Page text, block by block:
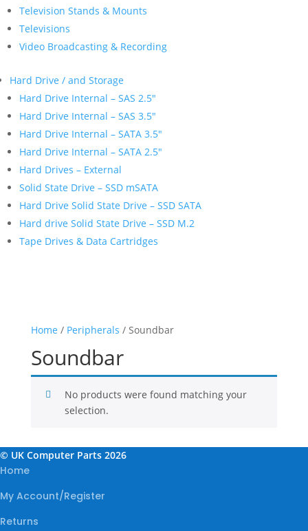
Television Stands & Mounts
Televisions
Video Broadcasting & Recording
Hard Drive / and Storage
Hard Drive Internal – SAS 2.5″
Hard Drive Internal – SAS 3.5″
Hard Drive Internal – SATA 3.5″
Hard Drive Internal – SATA 2.5″
Hard Drives – External
Solid State Drive – SSD mSATA
Hard Drive Solid State Drive – SSD SATA
Hard drive Solid State Drive – SSD M.2
Tape Drives & Data Cartridges
Home / Peripherals / Soundbar
Soundbar
No products were found matching your
selection.
© UK Computer Parts 2026
Home
My Account/Register
Returns